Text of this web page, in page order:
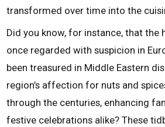
transformed over time into the
Did you know, for instance, that the
once regarded with suspicion in
been treasured in Middle Eastern
region’s affection for nuts and
through the centuries, enhancing
festive celebrations alike? These